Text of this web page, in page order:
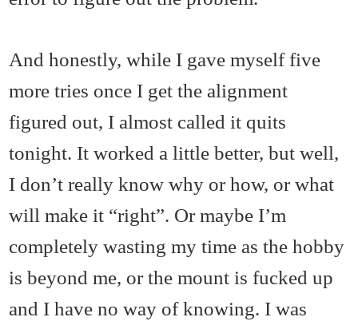
And honestly, while I gave myself five
more tries once I get the alignment
figured out, I almost called it quits
tonight. It worked a little better, but well,
I don’t really know why or how, or what
will make it “right”. Or maybe I’m
completely wasting my time as the hobby
is beyond me, or the mount is fucked up
and I have no way of knowing. I was